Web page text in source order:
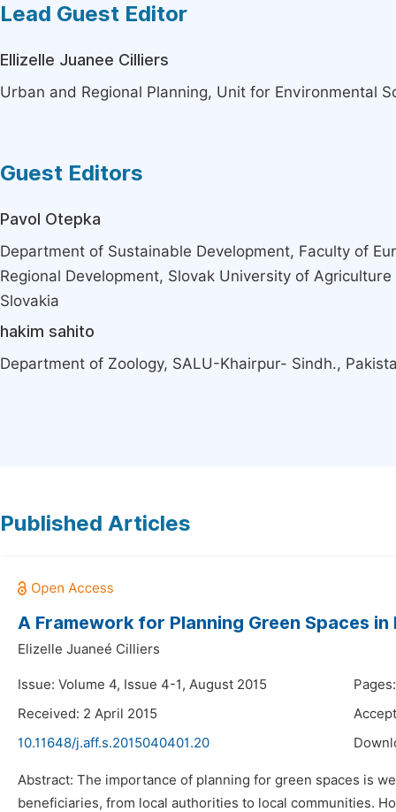
Lead Guest Editor
Ellizelle Juanee Cilliers
Urban and Regional Planning, Unit for Environmental
Guest Editors
Pavol Otepka
Department of Sustainable Development, Faculty of
Regional Development, Slovak University of
Slovakia
hakim sahito
Department of Zoology, SALU-Khairpur- Sindh.,
Published Articles
A Framework for Planning Green Spaces
Elizelle Juaneé Cilliers
Issue: Volume 4, Issue 4-1, August 2015
Received: 2 April 2015
10.11648/j.aff.s.2015040401.20
Abstract: The importance of planning for green spaces is
beneficiaries, from local authorities to local communities.